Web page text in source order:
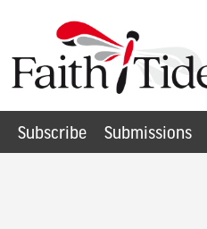
Subscribe Submissions